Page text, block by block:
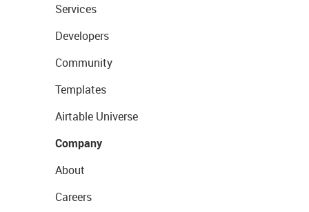
Services
Developers
Community
Templates
Airtable Universe
Company
About
Careers